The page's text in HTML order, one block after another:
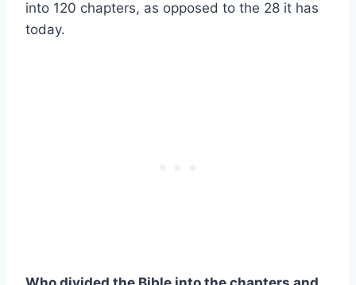
into 120 chapters, as opposed to the 28 it has
today.